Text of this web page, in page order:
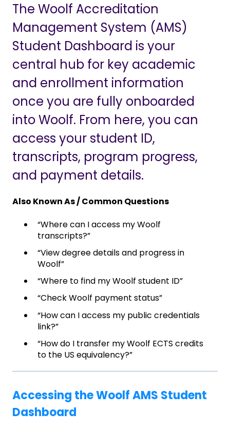
The Woolf Accreditation
Management System (AMS)
Student Dashboard is your
central hub for key academic
and enrollment information
once you are fully onboarded
into Woolf. From here, you can
access your student ID,
transcripts, program progress,
and payment details.
Also Known As / Common Questions
“Where can I access my Woolf
transcripts?”
“View degree details and progress in
Woolf”
“Where to find my Woolf student ID”
“Check Woolf payment status”
“How can I access my public credentials
link?”
“How do I transfer my Woolf ECTS credits
to the US equivalency?”
Accessing the Woolf AMS Student
Dashboard